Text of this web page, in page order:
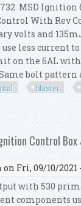
MSD Ignition
With Rev
volts and
less current
on the 6AL
bolt pattern
blaster
Bracket 8213 2
Control
on Fri, 09/10/2021
with 530
components